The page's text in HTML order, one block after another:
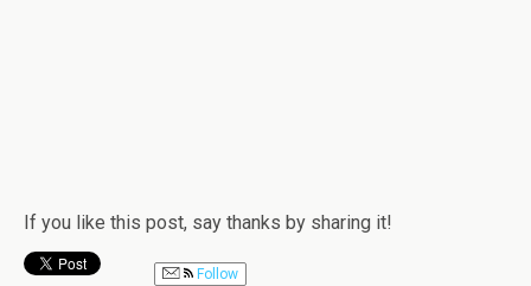
If you like this post, say thanks by sharing it!
Follow